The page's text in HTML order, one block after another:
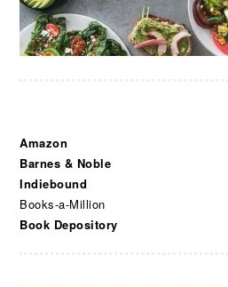
Amazon
Barnes & Noble
Indiebound
Books-a-Million
Book Depository